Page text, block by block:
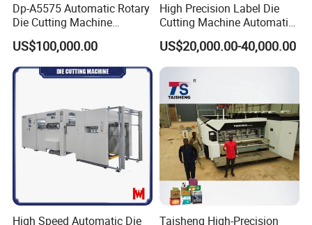
Dp-A5575 Automatic Rotary
Die Cutting Machine
Perforated Paper Cutter
US$100,000.00
High Precision Label Die
Cutting Machine Automatic
Digital Plotter Cutter
US$20,000.00-40,000.00
High Speed Automatic Die Taisheng High-Precision